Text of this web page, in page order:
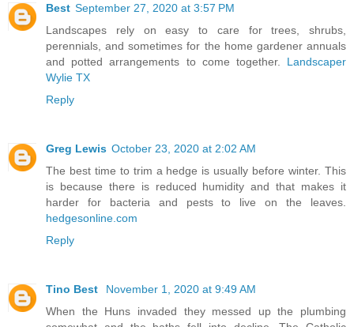
Best September 27, 2020 at 3:57 PM
Landscapes rely on easy to care for trees, shrubs,
perennials, and sometimes for the home gardener annuals
and potted arrangements to come together. Landscaper
Wylie TX
Reply
Greg Lewis October 23, 2020 at 2:02 AM
The best time to trim a hedge is usually before winter. This
is because there is reduced humidity and that makes it
harder for bacteria and pests to live on the leaves.
hedgesonline.com
Reply
Tino Best
November 1, 2020 at 9:49 AM
When the Huns invaded they messed up the plumbing